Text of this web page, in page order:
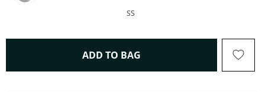
SS
ADD TO BAG THIS ACTION WILL OPEN